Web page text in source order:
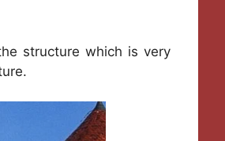
structure which is very